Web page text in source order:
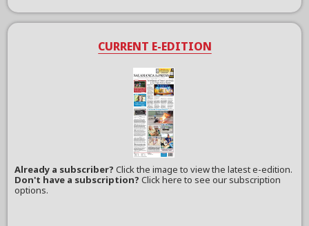
CURRENT E-EDITION
Already a subscriber?Click the image to view the latest e-edition.
Don't have a subscription? Click here to see our subscription
options.